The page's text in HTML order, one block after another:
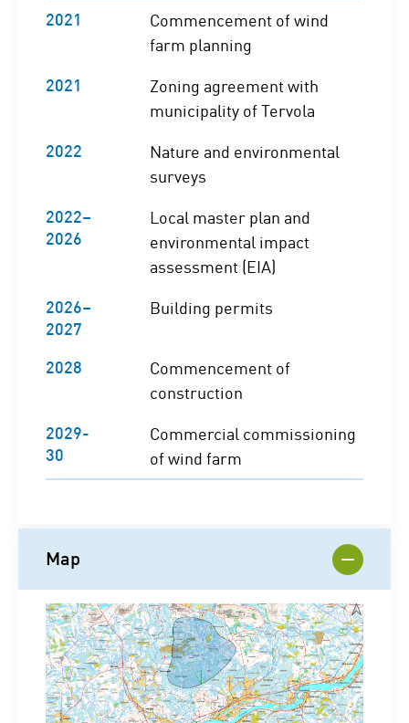
2021
Commencement of wind
farm planning
2021
Zoning agreement with
municipality of Tervola
2022
Nature and environmental
surveys
2022–
2026
Local master plan and
environmental impact
assessment (EIA)
2026–
2027
Building permits
2028
Commencement of
construction
2029-
30
Commercial commissioning
of wind farm
Map